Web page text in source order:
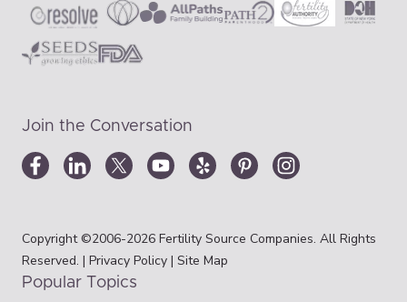
Join the Conversation
Copyright ©2006-2026 Fertility Source Companies. All Rights
Reserved. | Privacy Policy | Site Map
Popular Topics